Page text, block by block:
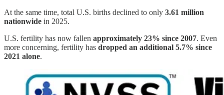
At the same time, total U.S. births declined to only 3.61 million
nationwide in 2025.
U.S. fertility has now fallen approximately 23% since 2007. Even
more concerning, fertility has dropped an additional 5.7% since
2021 alone.